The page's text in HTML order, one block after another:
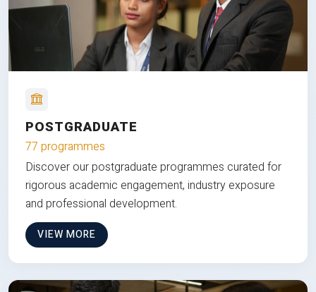
POSTGRADUATE
77 programmes
Discover our postgraduate programmes curated for
rigorous academic engagement, industry exposure
and professional development.
VIEW MORE